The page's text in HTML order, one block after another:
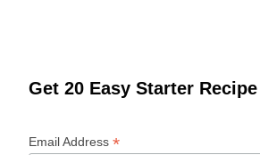
Get 20 Easy Starter
Email Address*